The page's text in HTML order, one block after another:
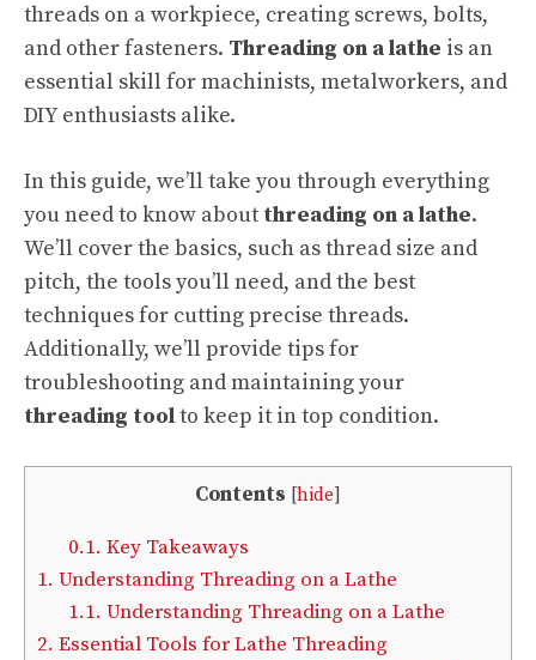
threads on a workpiece, creating screws, bolts,
and other fasteners. Threading on a lathe is an
essential skill for machinists, metalworkers, and
DIY enthusiasts alike.
In this guide, we’ll take you through everything
you need to know about threading on a lathe.
We’ll cover the basics, such as thread size and
pitch, the tools you’ll need, and the best
techniques for cutting precise threads.
Additionally, we’ll provide tips for
troubleshooting and maintaining your
threading toolto keep it in top condition.
Contents [hide]
0.1. Key Takeaways
1. Understanding Threading on a Lathe
1.1. Understanding Threading on a Lathe
2. Essential Tools for Lathe Threading